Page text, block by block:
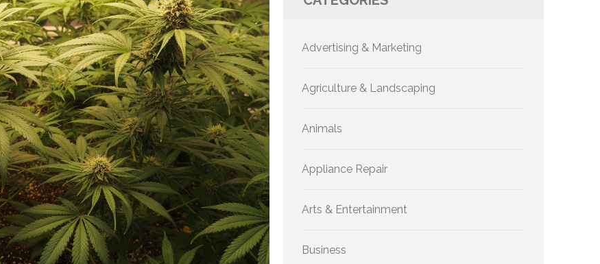
Advertising & Marketing
Agriculture & Landscaping
Animals
Appliance Repair
Arts & Entertainment
Business